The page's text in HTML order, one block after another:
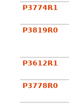
P3774R1
P3819R0
P3612R1
P3778R0